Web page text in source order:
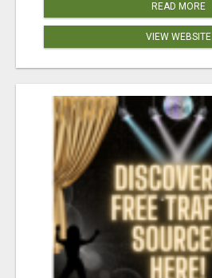
READ MORE
VIEW WEBSITE